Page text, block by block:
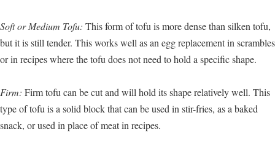
Soft or Medium Tofu: This form of tofu is more dense than silken tofu,
but it is still tender. This works well as an egg replacement in scrambles
or in recipes where the tofu does not need to hold a specific shape.
Firm: Firm tofu can be cut and will hold its shape relatively well. This
type of tofu is a solid block that can be used in stir-fries, as a baked
snack, or used in place of meat in recipes.